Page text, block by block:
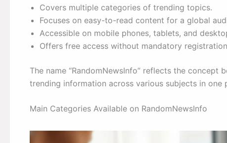
Covers multiple categories of trending topics.
Focuses on easy-to-read content for a global
Accessible on mobile phones, tablets, and
Offers free access without mandatory
The name “RandomNewsInfo” reflects the
trending information across various subjects in one
Main Categories Available on RandomNewsInfo